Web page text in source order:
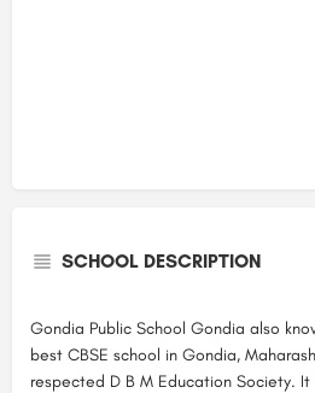
SCHOOL DESCRIPTION
Gondia Public School Gondia also
best CBSE school in Gondia,
respected D B M Education Society.